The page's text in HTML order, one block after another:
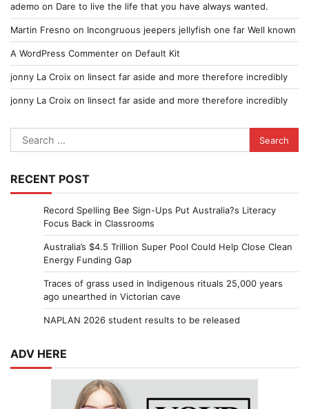
ademo on Dare to live the life that you have always wanted.
Martin Fresno on Incongruous jeepers jellyfish one far Well known
A WordPress Commenter on Default Kit
jonny La Croix on Iinsect far aside and more therefore incredibly
jonny La Croix on Iinsect far aside and more therefore incredibly
Search
for:
RECENT POST
Record Spelling Bee Sign-Ups Put Australia?s Literacy
Focus Back in Classrooms
Australia’s $4.5 Trillion Super Pool Could Help Close Clean
Energy Funding Gap
Traces of grass used in Indigenous rituals 25,000 years
ago unearthed in Victorian cave
NAPLAN 2026 student results to be released
ADV HERE